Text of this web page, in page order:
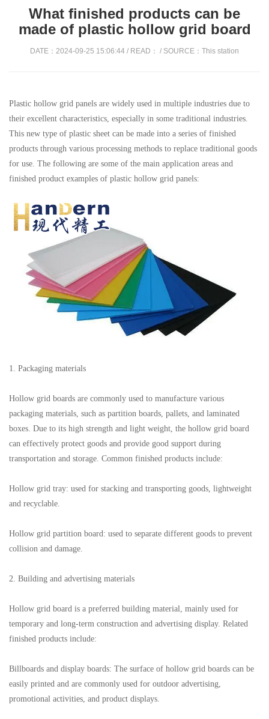
What finished products can be
made of plastic hollow grid board
DATE：2024-09-25 15:06:44 / READ： / SOURCE：This station
Plastic hollow grid panels are widely used in multiple industries due to
their excellent characteristics, especially in some traditional industries.
This new type of plastic sheet can be made into a series of finished
products through various processing methods to replace traditional goods
for use. The following are some of the main application areas and
finished product examples of plastic hollow grid panels:
1. Packaging materials
Hollow grid boards are commonly used to manufacture various
packaging materials, such as partition boards, pallets, and laminated
boxes. Due to its high strength and light weight, the hollow grid board
can effectively protect goods and provide good support during
transportation and storage. Common finished products include:
Hollow grid tray: used for stacking and transporting goods, lightweight
and recyclable.
Hollow grid partition board: used to separate different goods to prevent
collision and damage.
2. Building and advertising materials
Hollow grid board is a preferred building material, mainly used for
temporary and long-term construction and advertising display. Related
finished products include:
Billboards and display boards: The surface of hollow grid boards can be
easily printed and are commonly used for outdoor advertising,
promotional activities, and product displays.